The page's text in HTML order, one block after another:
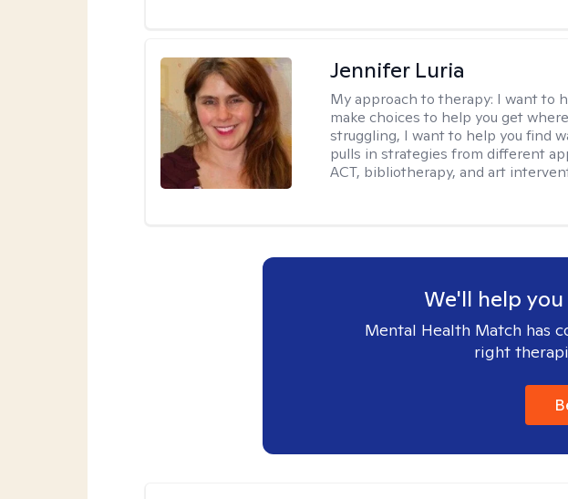
Jennifer Luria
My approach to therapy: I want to
make choices to help you get
struggling, I want to help you find
pulls in strategies from different
ACT, bibliotherapy, and art
We'll help
Mental Health Match has
right